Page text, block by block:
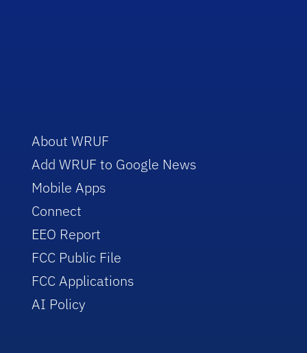
About WRUF
Add WRUF to Google News
Mobile Apps
Connect
EEO Report
FCC Public File
FCC Applications
AI Policy